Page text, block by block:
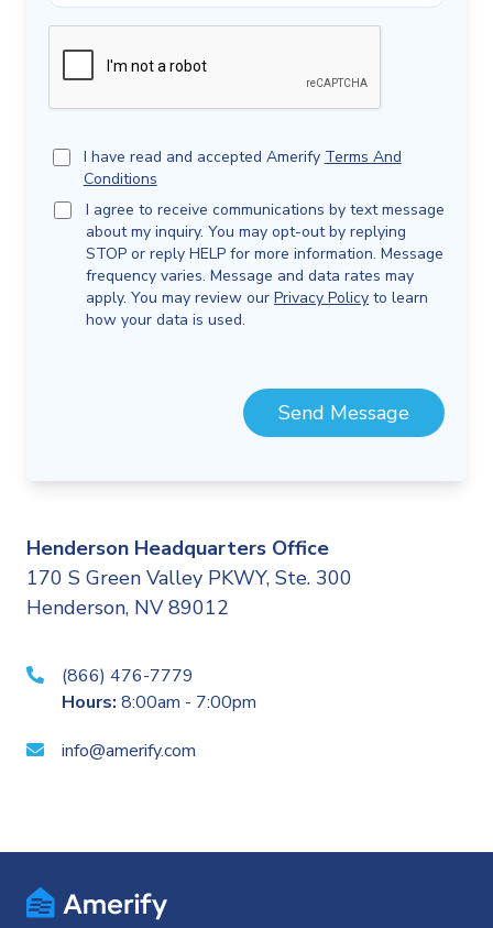
Henderson Headquarters Office
170 S Green Valley PKWY, Ste. 300
Henderson, NV 89012
(866) 476-7779
Hours: 8:00am - 7:00pm
info@amerify.com
I have read and accepted Amerify Terms And
Conditions
I agree to receive communications by text message
about my inquiry. You may opt-out by replying
STOP or reply HELP for more information. Message
frequency varies. Message and data rates may
apply. You may review our Privacy Policy to learn
how your data is used.
Send Message